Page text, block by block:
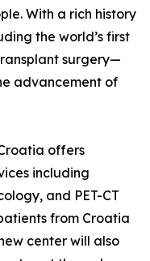
With a rich history
the world’s first
surgery—
advancement of
offers
including
and PET-CT
from Croatia
center will also